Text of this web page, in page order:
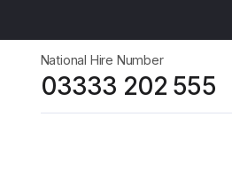
National Hire Number
03333 202 555